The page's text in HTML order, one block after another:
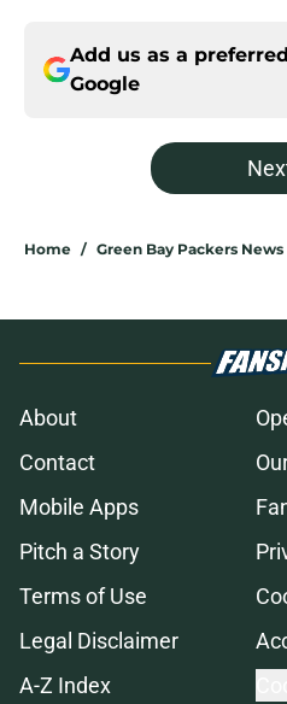
Add us as a
Google
Home / Green Bay Packers News
About
Contact
Mobile Apps
Pitch a Story
Terms of Use
Legal Disclaimer
A-Z Index